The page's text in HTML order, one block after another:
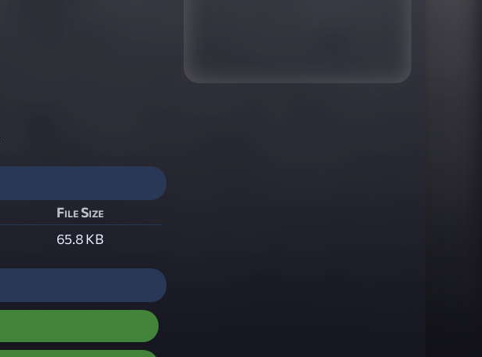
File Size
65.8 KB